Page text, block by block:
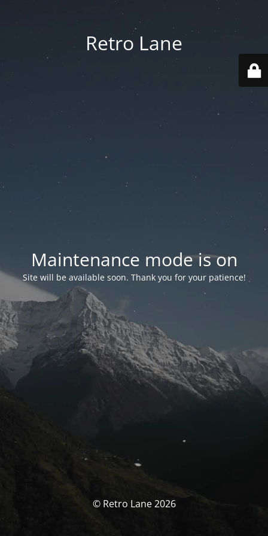
Retro Lane
Maintenance mode is on
Site will be available soon. Thank you for your patience!
© Retro Lane 2026